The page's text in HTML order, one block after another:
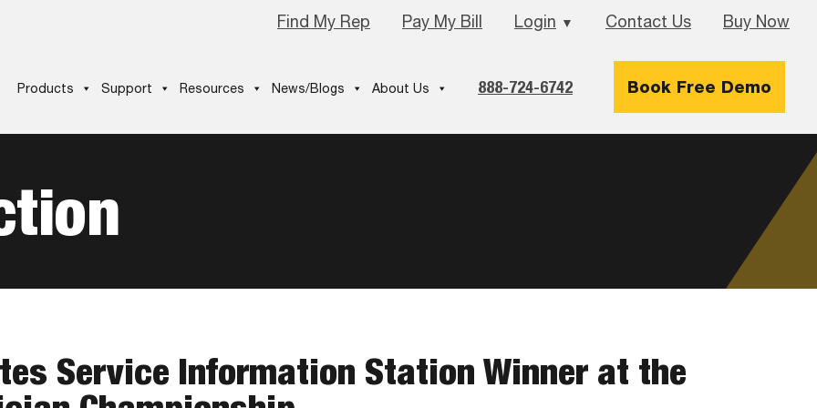
Find My Rep Pay My Bill Login ▼ Contact Us Buy Now
888-724-6742 Book Free Demo
Products Support Resources News/Blogs About Us
Service Information Station Winner at the